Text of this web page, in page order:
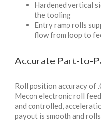
Hardened vertical
the tooling
Entry ramp rolls
flow from loop to
Accurate Part-to-
Roll position accuracy of
Mecon electronic roll
and controlled,
payout is smooth and